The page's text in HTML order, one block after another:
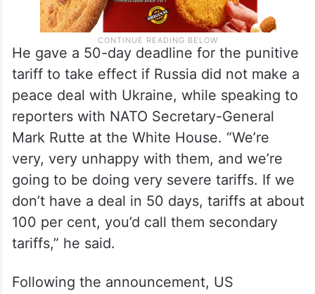
He gave a 50-day deadline for the punitive
tariff to take effect if Russia did not make a
peace deal with Ukraine, while speaking to
reporters with NATO Secretary-General
Mark Rutte at the White House. “We’re
very, very unhappy with them, and we’re
going to be doing very severe tariffs. If we
don’t have a deal in 50 days, tariffs at about
100 per cent, you’d call them secondary
tariffs,” he said.
Following the announcement, US